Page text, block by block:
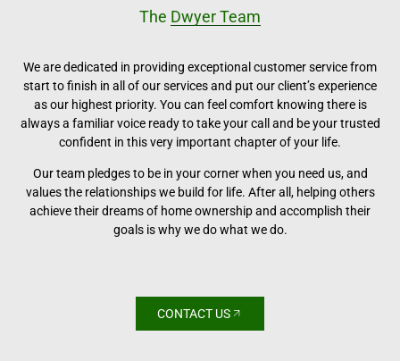
The Dwyer Team
We are dedicated in providing exceptional customer service from
start to finish in all of our services and put our client’s experience
as our highest priority. You can feel comfort knowing there is
always a familiar voice ready to take your call and be your trusted
confident in this very important chapter of your life.
Our team pledges to be in your corner when you need us, and
values the relationships we build for life. After all, helping others
achieve their dreams of home ownership and accomplish their
goals is why we do what we do.
CONTACT US